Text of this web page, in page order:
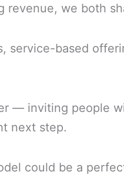
we both
service-based
— inviting people
next step.
could be a